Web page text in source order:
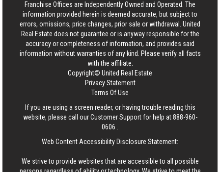
Franchise Offices are Independently Owned and Operated. The
information provided herein is deemed accurate, but subject to
errors, omissions, price changes, prior sale or withdrawal. United
Real Estate does not guarantee or is anyway responsible for the
accuracy or completeness of information, and provides said
information without warranties of any kind. Please verify all facts
with the affiliate.
Copyright© United Real Estate
Privacy Statement
Terms Of Use
If you are using a screen reader, or having trouble reading this
website, please call our Customer Support for help at888-960-
0606
Web Content Accessibility Disclosure Statement:
We strive to provide websites that are accessible to all possible